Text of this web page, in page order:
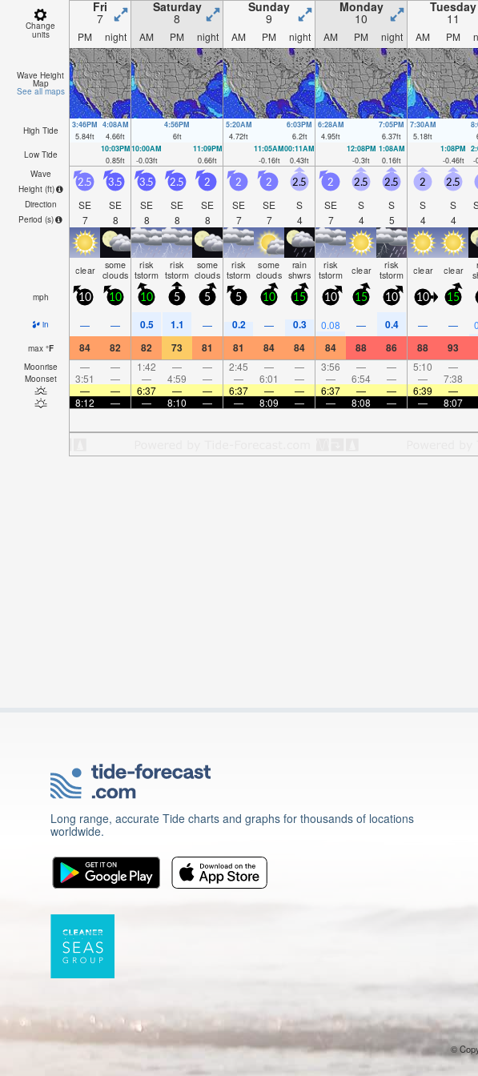
Change
units
Fri
7
Saturday
8
Sunday
9
Monday
10
Tuesday
11
PM night AM PM night AM PM night AM PM night AM PM
Wave Height
Map
See all maps
High Tide
3:46PM
5.84ft
4:08AM
4.66ft
4:56PM
6ft
5:20AM
4.72ft
6:03PM
6.2ft
6:28AM
4.95ft
7:05PM
6.37ft
7:30AM
5.18ft
Low Tide
10:03PM
0.85ft
10:00AM
-0.03ft
11:09PM
0.66ft
11:05AM
-0.16ft
00:11AM
0.43ft
12:08PM
-0.3ft
1:08AM
0.16ft
1:08PM
-0.46ft
-
Wave
Height (ft)
Direction
Period (s)
2.5
SE
7
3.5
SE
8
3.5
SE
8
2.5
SE
8
2
SE
8
2
SE
7
2
SE
7
2.5
S
4
2
SE
7
2.5
S
4
2.5
S
5
2
S
4
2.5
S
4
clear some
clouds
risk
tstorm
risk
tstorm
some
clouds
risk
tstorm
some
clouds
rain
shwrs
risk
tstorm clear risk
tstorm clear clear
mph 10 10 10 5 5 5 10 15 10 15 10 10 15
in — — 0.5 1.1 — 0.2 — 0.3 0.08 — 0.4 — —
max °F 84 82 82 73 81 81 84 84 84 88 86 88 93
Moonrise — — 1:42 — — 2:45 — — 3:56 — — 5:10 —
Moonset 3:51 — — 4:59 — — 6:01 — — 6:54 — — 7:38
—
— 6:37 — — 6:37 — — 6:37 — — 6:39 —
8:12
— — 8:10 — — 8:09 — — 8:08 — — 8:07
Long range, accurate Tide charts and graphs for thousands of locations
worldwide.
©